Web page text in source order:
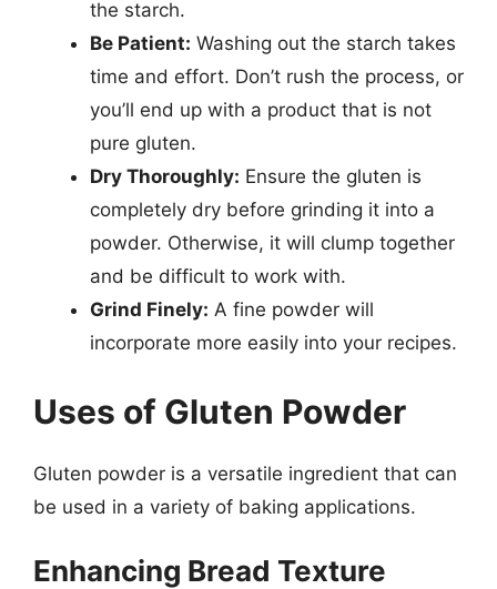
the starch.
Be Patient: Washing out the starch takes
time and effort. Don’t rush the process, or
you’ll end up with a product that is not
pure gluten.
Dry Thoroughly: Ensure the gluten is
completely dry before grinding it into a
powder. Otherwise, it will clump together
and be difficult to work with.
Grind Finely: A fine powder will
incorporate more easily into your recipes.
Uses of Gluten Powder
Gluten powder is a versatile ingredient that can
be used in a variety of baking applications.
Enhancing Bread Texture